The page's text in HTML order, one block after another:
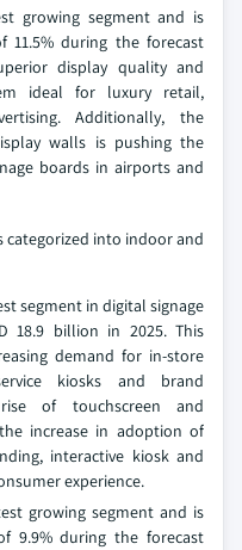
growing segment and is
11.5% during the forecast
display quality and
ideal for luxury retail,
Additionally, the
walls is pushing the
boards in airports and
categorized into indoor and
segment in digital signage
18.9 billion in 2025. This
demand for in-store
kiosks and brand
of touchscreen and
increase in adoption of
interactive kiosk and
experience.
growing segment and is
9.9% during the forecast